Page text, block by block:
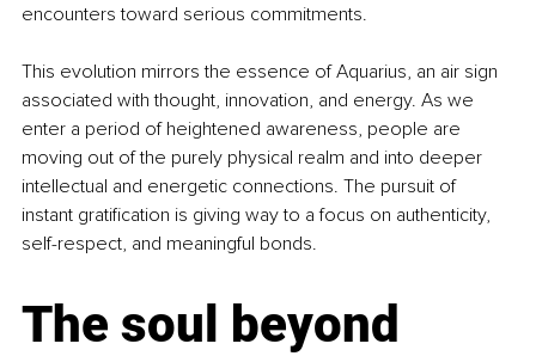
encounters toward serious commitments.
This evolution mirrors the essence of Aquarius, an air sign
associated with thought, innovation, and energy. As we
enter a period of heightened awareness, people are
moving out of the purely physical realm and into deeper
intellectual and energetic connections. The pursuit of
instant gratification is giving way to a focus on authenticity,
self-respect, and meaningful bonds.
The soul beyond